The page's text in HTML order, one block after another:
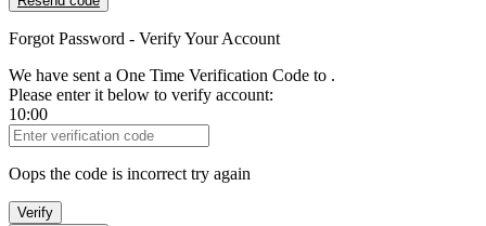
Forgot Password - Verify Your Account
We have sent a One Time Verification Code to .
Please enter it below to verify account:
10:00
Verification Code
Oops the code is incorrect try again
Verify